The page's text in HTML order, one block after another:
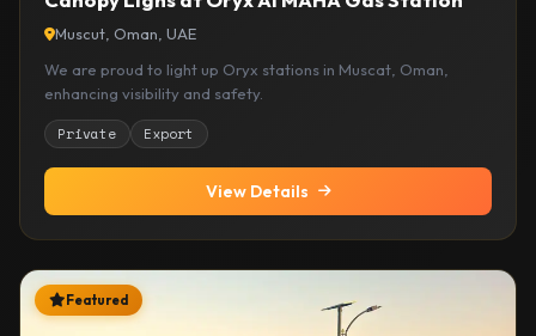
Muscut, Oman, UAE
We are proud to light up Oryx stations in Muscat, Oman,
enhancing visibility and safety.
Private Export
View Details
Featured